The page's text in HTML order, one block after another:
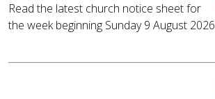
Read the latest church notice sheet for
the week beginning Sunday 9 August 2026